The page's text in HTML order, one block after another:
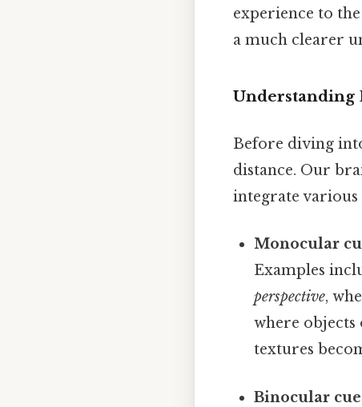
experience to
a much clearer
Understanding
Before diving
distance. Our
integrate various
Monocular
Examples
perspective,
where
textures
Binocular